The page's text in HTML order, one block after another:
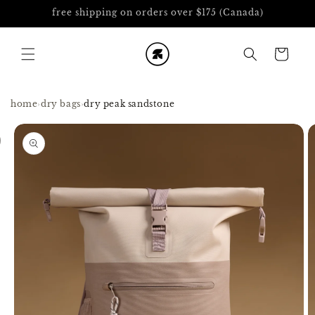
Skip tofree shipping on orders over $175 (Canada)
Cart
home›dry bags›dry peak sandstone
Skip to
product
information